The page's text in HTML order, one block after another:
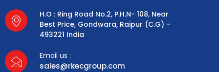
H.O : Ring Road No.2, P.H.N- 108, Near
Best Price, Gondwara, Raipur (C.G) –
493221 India
Email us :
sales@rkecgroup.com